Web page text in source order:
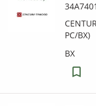
PC/BX)
BX